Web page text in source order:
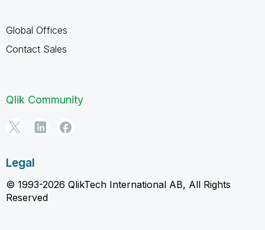
Global Offices
Contact Sales
Qlik Community
Legal
© 1993-2026 QlikTech International AB, All Rights
Reserved